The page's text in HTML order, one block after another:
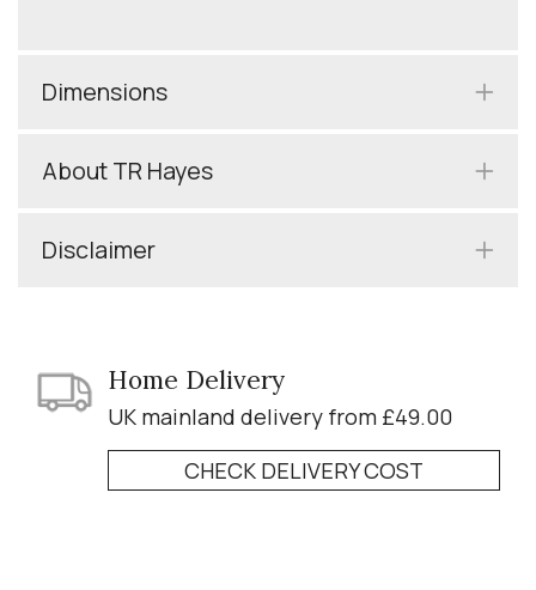
Dimensions
About TR Hayes
Disclaimer
Home Delivery
UK mainland delivery from £49.00
CHECK DELIVERY COST